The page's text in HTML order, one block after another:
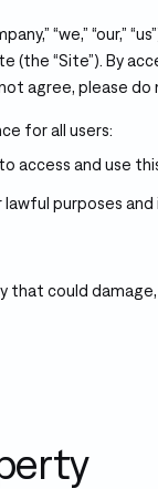
“we,” “our,”
(the “Site”). By
agree, please do
for all users:
access and use
purposes
that could